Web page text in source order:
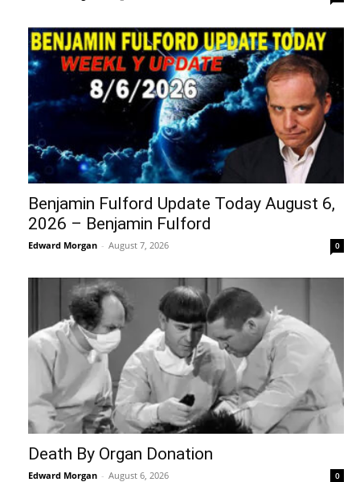
Benjamin Fulford Update Today August 6,
2026 – Benjamin Fulford
Edward Morgan - August 7, 2026 0
Death By Organ Donation
Edward Morgan - August 6, 2026 0